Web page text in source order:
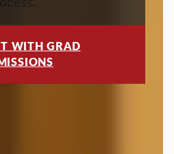
WITH GRAD